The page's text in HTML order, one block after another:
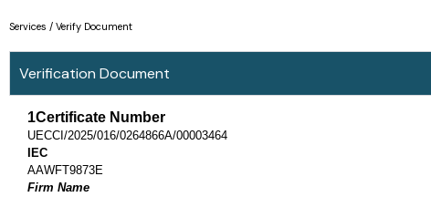
toServices / Verify Document
Verification Document
1Certificate Number
UECCI/2025/016/0264866A/00003464
IEC
AAWFT9873E
Firm Name